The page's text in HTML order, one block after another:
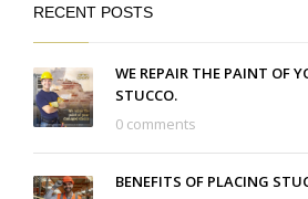
RECENT POSTS
WE REPAIR THE PAINT OF
STUCCO.
0 comments
BENEFITS OF PLACING